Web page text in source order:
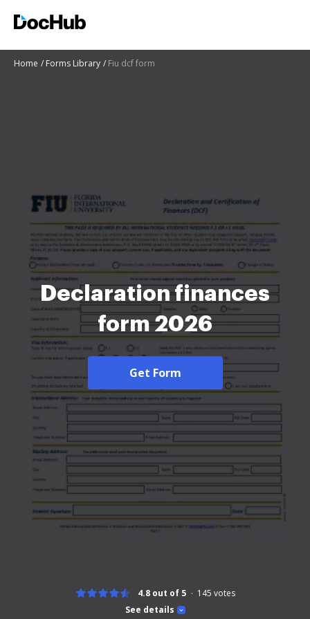
Home Forms Library Fiu dcf form
Declaration finances
form 2026
Get Form
See details
4.8 out of 5 145 votes